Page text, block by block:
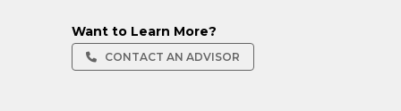
Want to Learn More?
CONTACT AN ADVISOR